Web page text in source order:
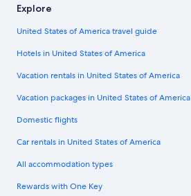
Explore
United States of America travel guide
Hotels in United States of America
Vacation rentals in United States of America
Vacation packages in United States of America
Domestic flights
Car rentals in United States of America
All accommodation types
Rewards with One Key